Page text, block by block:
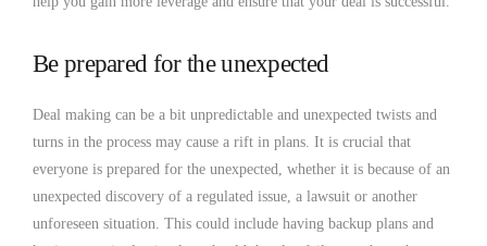
Be prepared for the unexpected
Deal making can be a bit unpredictable and unexpected twists and
turns in the process may cause a rift in plans. It is crucial that
everyone is prepared for the unexpected, whether it is because of an
unexpected discovery of a regulated issue, a lawsuit or another
unforeseen situation. This could include having backup plans and